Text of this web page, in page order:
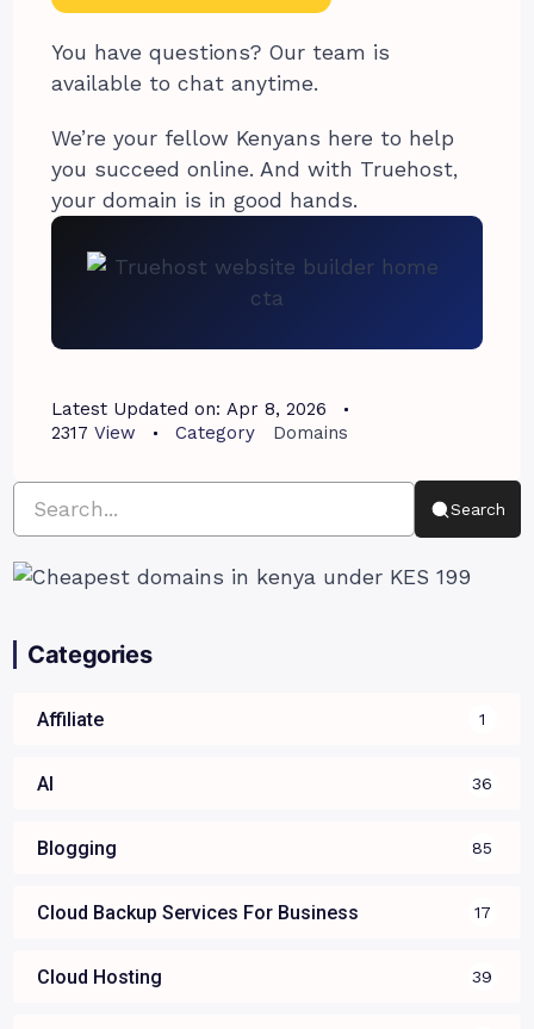
You have questions? Our team is
available to chat anytime.
We’re your fellow Kenyans here to help
you succeed online. And with Truehost,
your domain is in good hands.
Latest Updated on: Apr 8, 2026
2317 View Category Domains
Search
Categories
Affiliate 1
AI 36
Blogging 85
Cloud Backup Services For Business 17
Cloud Hosting 39